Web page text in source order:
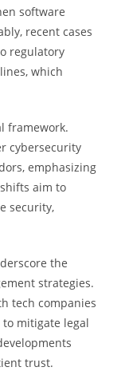
software
recent cases
regulatory
which
framework.
cybersecurity
emphasizing
aim to
security,
the
strategies.
tech companies
mitigate legal
trust.